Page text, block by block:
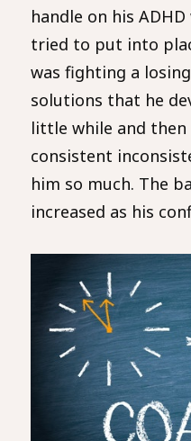
handle on his
tried to put into
was fighting a
solutions that he
little while and then
consistent
him so much. The
increased as his